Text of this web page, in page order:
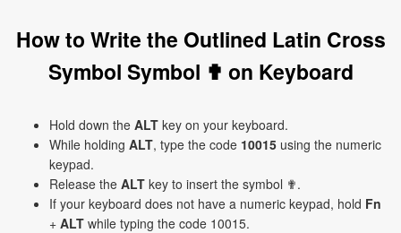
How to Write the Outlined Latin Cross
Symbol Symbol ✟ on Keyboard
Hold down the ALT key on your keyboard.
While holding ALT, type the code 10015 using the numeric
keypad.
Release the ALT key to insert the symbol ✟.
If your keyboard does not have a numeric keypad, hold Fn
+ ALT while typing the code 10015.